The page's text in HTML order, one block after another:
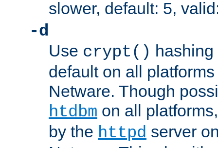
slower, default: 5,
-d
Use crypt()
default on all
Netware. Though
htdbm on all
by the httpd server